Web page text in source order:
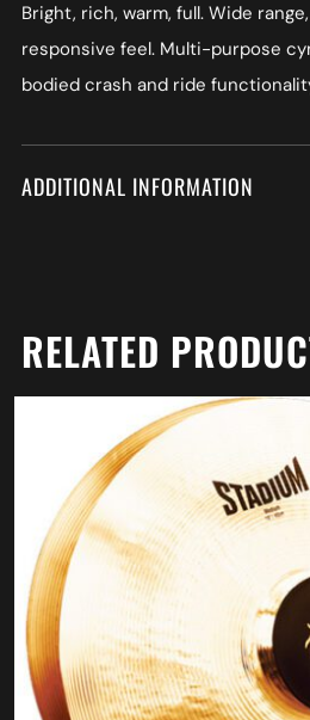
Bright, rich, warm, full. Wide
responsive feel. Multi-purpose
bodied crash and ride
ADDITIONAL INFORMATION
RELATED